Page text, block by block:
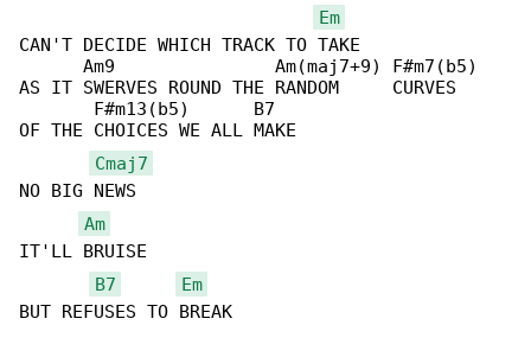
Em
CAN'T DECIDE WHICH TRACK TO TAKE
      Am9               Am(maj7+9) F#m7(b5)
AS IT SWERVES ROUND THE RANDOM     CURVES
       F#m13(b5)      B7
OF THE CHOICES WE ALL MAKE
Cmaj7
NO BIG NEWS
Am
IT'LL BRUISE
B7
Em
BUT REFUSES TO BREAK